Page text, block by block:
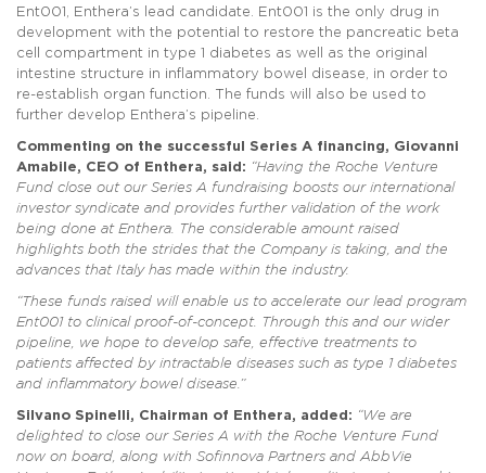
Ent001, Enthera’s lead candidate. Ent001 is the only drug in
development with the potential to restore the pancreatic beta
cell compartment in type 1 diabetes as well as the original
intestine structure in inflammatory bowel disease, in order to
re-establish organ function. The funds will also be used to
further develop Enthera’s pipeline.
Commenting on the successful Series A financing, Giovanni
Amabile, CEO of Enthera, said: “Having the Roche Venture
Fund close out our Series A fundraising boosts our international
investor syndicate and provides further validation of the work
being done at Enthera. The considerable amount raised
highlights both the strides that the Company is taking, and the
advances that Italy has made within the industry.
“These funds raised will enable us to accelerate our lead program
Ent001 to clinical proof-of-concept. Through this and our wider
pipeline, we hope to develop safe, effective treatments to
patients affected by intractable diseases such as type 1 diabetes
and inflammatory bowel disease.”
Silvano Spinelli, Chairman of Enthera, added: “We are
delighted to close our Series A with the Roche Venture Fund
now on board, along with Sofinnova Partners and AbbVie